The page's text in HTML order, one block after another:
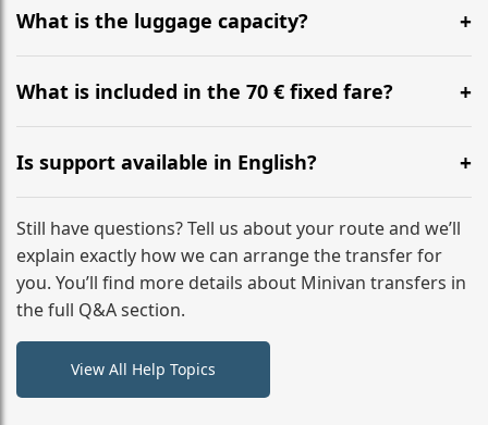
hours before your transfer. Please contact us via
WhatsApp or email for immediate assistance.
What is the luggage capacity?
Our ‘Long’ models comfortably accommodate up to 7
large suitcases plus hand luggage for all 6 passengers.
What is included in the 70 € fixed fare?
The price includes the minivan hire with a professional
driver, fuel, tolls, child seats, and luggage assistance.
No hidden surcharges.
Is support available in English?
Absolutely. We provide full English-speaking support
from your initial enquiry until you reach your final
destination
Still have questions? Tell us about your route and we’ll
explain exactly how we can arrange the transfer for
you. You’ll find more details about Minivan transfers in
the full Q&A section.
View All Help Topics